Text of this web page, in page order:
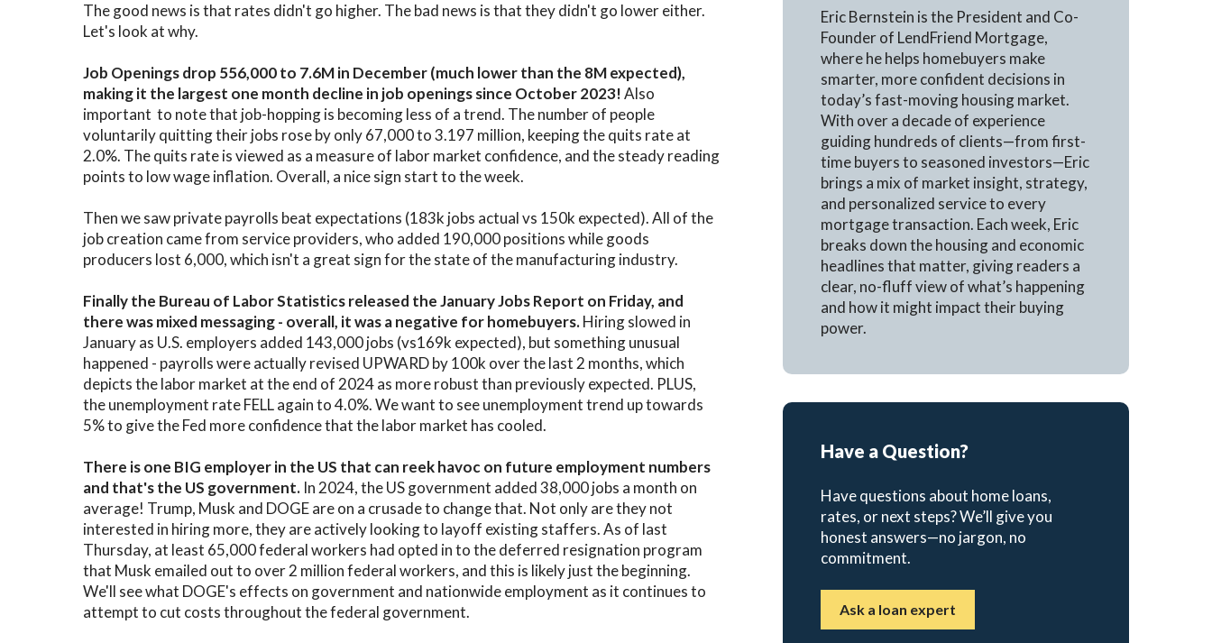
The good news is that rates didn't go higher. The bad news is that they didn't go lower either.
Let's look at why.
Job Openings drop 556,000 to 7.6M in December (much lower than the 8M expected),
making it the largest one month decline in job openings since October 2023!Also
important to note that job-hopping is becoming less of a trend. The number of people
voluntarily quitting their jobs rose by only 67,000 to 3.197 million, keeping the quits rate at
2.0%. The quits rate is viewed as a measure of labor market confidence, and the steady reading
points to low wage inflation. Overall, a nice sign start to the week.
Then we saw private payrolls beat expectations (183k jobs actual vs 150k expected). All of the
job creation came from service providers, who added 190,000 positions while goods
producers lost 6,000, which isn't a great sign for the state of the manufacturing industry.
Finally the Bureau of Labor Statistics released the January Jobs Report on Friday, and
there was mixed messaging - overall, it was a negative for homebuyers.Hiring slowed in
January as U.S. employers added 143,000 jobs (vs169k expected), but something unusual
happened - payrolls were actually revised UPWARD by 100k over the last 2 months, which
depicts the labor market at the end of 2024 as more robust than previously expected. PLUS,
the unemployment rate FELL again to 4.0%. We want to see unemployment trend up towards
5% to give the Fed more confidence that the labor market has cooled.
There is one BIG employer in the US that can reek havoc on future employment numbers
and that's the US government. In 2024, the US government added 38,000 jobs a month on
average! Trump, Musk and DOGE are on a crusade to change that. Not only are they not
interested in hiring more, they are actively looking to layoff existing staffers. As of last
Thursday, at least 65,000 federal workers had opted in to the deferred resignation program
that Musk emailed out to over 2 million federal workers, and this is likely just the beginning.
We'll see what DOGE's effects on government and nationwide employment as it continues to
attempt to cut costs throughout the federal government.
Eric Bernstein is the President and Co-
Founder of LendFriend Mortgage,
where he helps homebuyers make
smarter, more confident decisions in
today’s fast-moving housing market.
With over a decade of experience
guiding hundreds of clients—from first-
time buyers to seasoned investors—Eric
brings a mix of market insight, strategy,
and personalized service to every
mortgage transaction. Each week, Eric
breaks down the housing and economic
headlines that matter, giving readers a
clear, no-fluff view of what’s happening
and how it might impact their buying
power.
Have a Question?
Have questions about home loans,
rates, or next steps? We’ll give you
honest answers—no jargon, no
commitment.
Ask a loan expert